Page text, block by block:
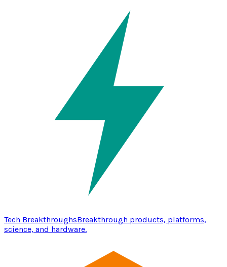
Tech BreakthroughsBreakthrough products, platforms,
science, and hardware.